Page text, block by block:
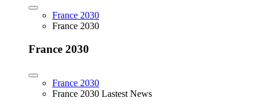
France 2030
France 2030
France 2030
France 2030
France 2030 Lastest News